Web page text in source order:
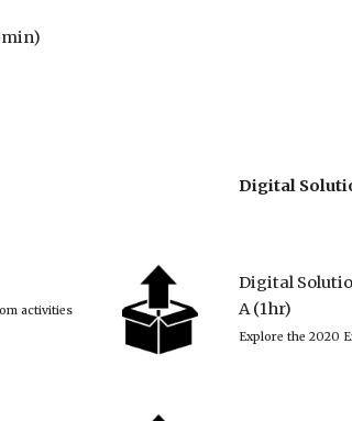
Digital
activities
Digital
A (1hr)
Explore the 2020